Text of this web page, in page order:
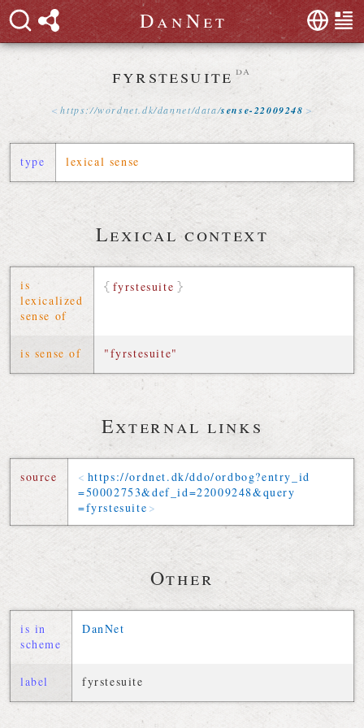
DanNet
fyrstesuite da
https://wordnet .dk/dannet/data/sense-22009248
type lexical sense
Lexical context
is
lexicalized
sense of
fyrstesuite
is sense of "fyrstesuite"
External links
source https://ordnet.dk/ddo/ordbog?entry_id
=50002753&def_id=22009248&query
=fyrstesuite
Other
is in
scheme
DanNet
label fyrstesuite